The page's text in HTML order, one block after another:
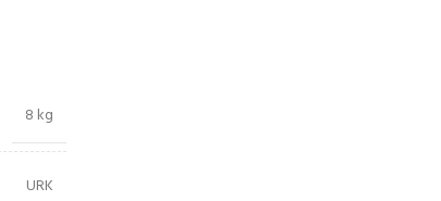
8 kg
URK